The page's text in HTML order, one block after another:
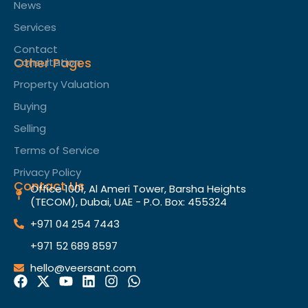
News
Services
Contact
Other Pages
Consultation
Property Valuation
Buying
Selling
Terms of Service​
Privacy Policy
Contact Us
Office 1001, Al Ameri Tower, Barsha Heights
(TECOM), Dubai, UAE - P.O. Box: 455324
+971 04 254 7443
+971 52 689 8597
hello@veersant.com